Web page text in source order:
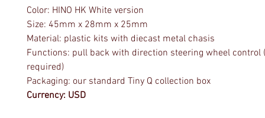
Color: HINO HK White version
Size: 45mm x 28mm x 25mm
Material: plastic kits with diecast metal chasis
Functions: pull back with direction steering wheel control
required)
Packaging: our standard Tiny Q collection box
Currency: USD